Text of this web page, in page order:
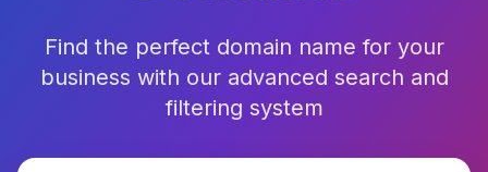
Find the perfect domain name for your
business with our advanced search and
filtering system